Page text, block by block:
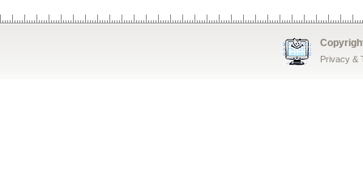
Privacy &